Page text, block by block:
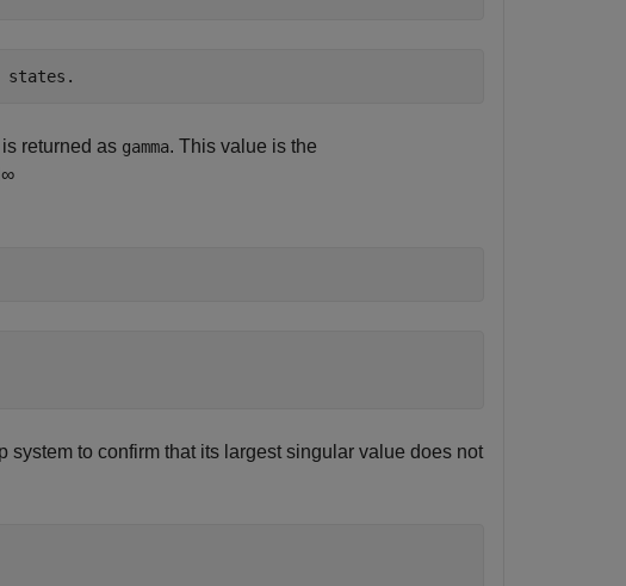
returned as gamma. This value is the
∞
to confirm that its largest singular value does not